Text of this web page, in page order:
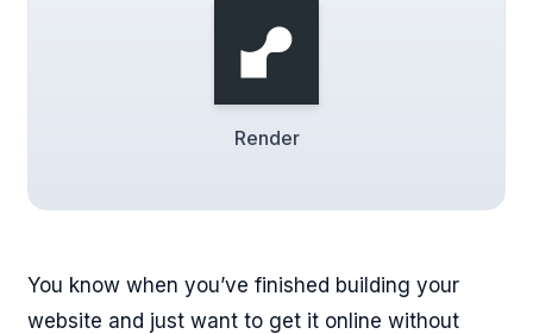
Render
You know when you’ve finished building your
website and just want to get it online without